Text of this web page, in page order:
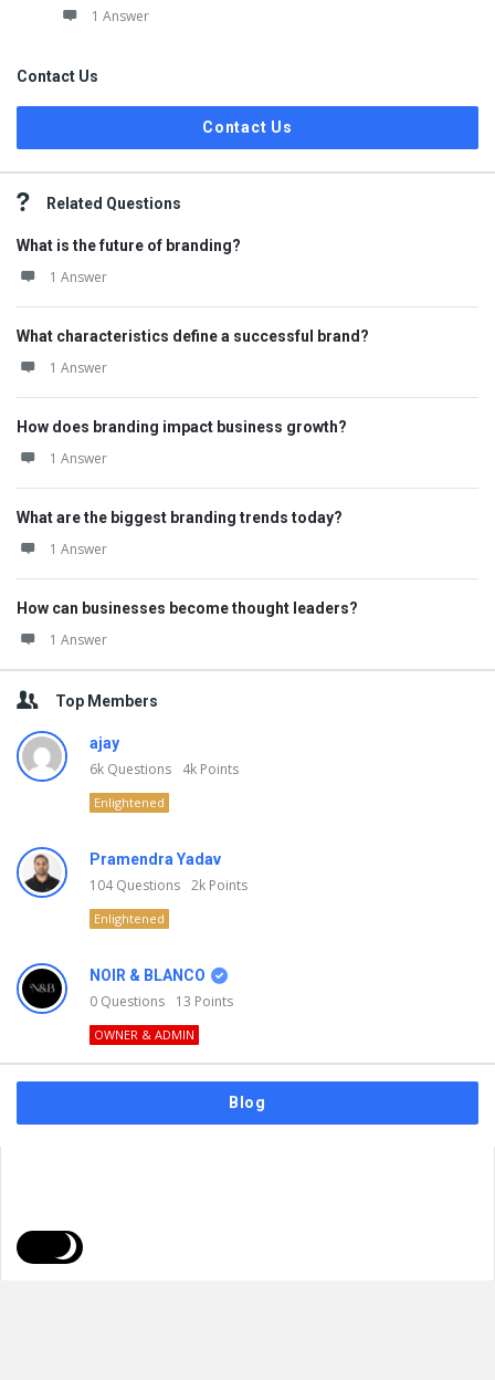
1 Answer
Contact Us
Contact Us
Related Questions
What is the future of branding?
1 Answer
What characteristics define a successful brand?
1 Answer
How does branding impact business growth?
1 Answer
What are the biggest branding trends today?
1 Answer
How can businesses become thought leaders?
1 Answer
Top Members
ajay
6k Questions 4k Points
Enlightened
Pramendra Yadav
104Questions 2k Points
Enlightened
NOIR & BLANCO
0 Questions 13 Points
OWNER & ADMIN
Blog